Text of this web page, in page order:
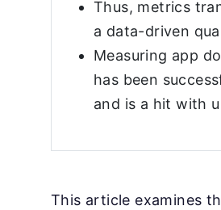
Thus, metrics
a data-driven
Measuring app
has been
and is a hit with
This article examines